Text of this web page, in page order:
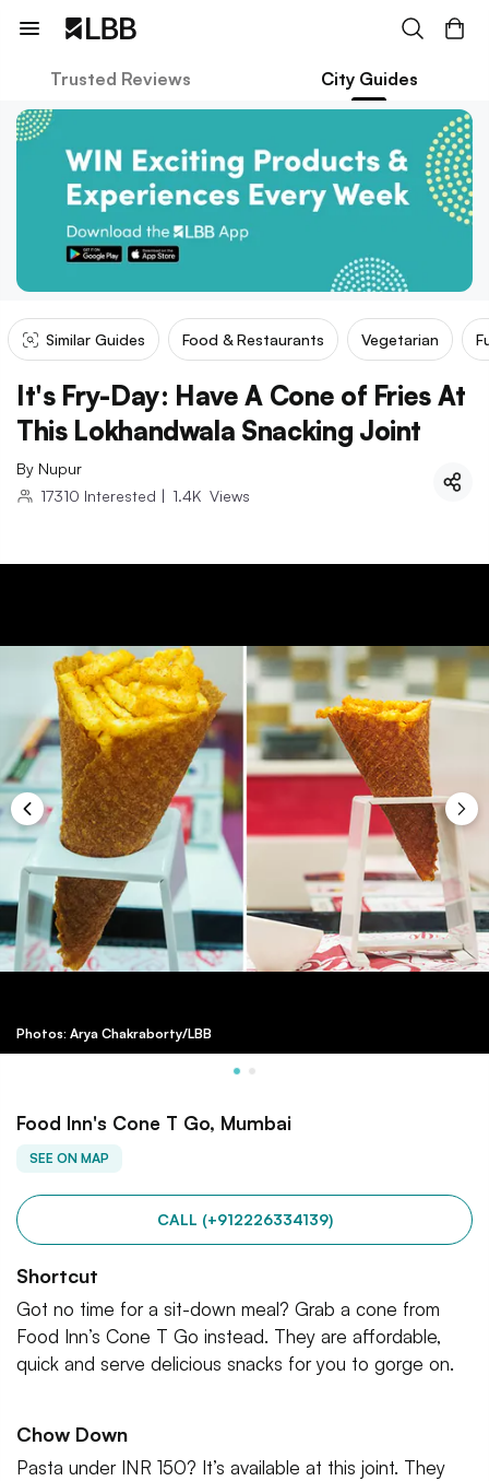
Trusted Reviews City Guides
Similar Guides Food & Restaurants Vegetarian
It's Fry-Day: Have A Cone of Fries At
This Lokhandwala Snacking Joint
By Nupur
17310 Interested | 1.4K Views
Photos: Arya Chakraborty/LBB
Food Inn's Cone T Go, Mumbai
SEE ON MAP
CALL (+912226334139)
Shortcut
Got no time for a sit-down meal? Grab a cone from
Food Inn’s Cone T Go instead. They are affordable,
quick and serve delicious snacks for you to gorge on.
Chow Down
Pasta under INR 150? It’s available at this joint. They